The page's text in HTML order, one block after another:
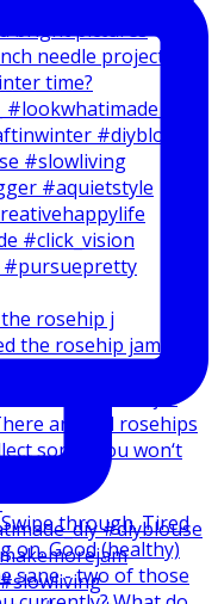
rosehip j